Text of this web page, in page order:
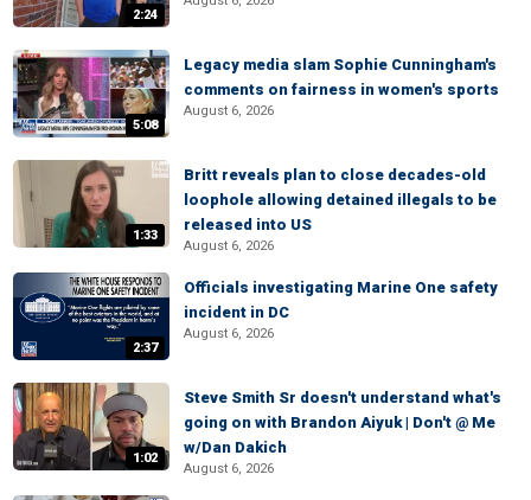
2:24
5:08
Legacy media slam Sophie Cunningham's
comments on fairness in women's sports
August 6, 2026
1:33
Britt reveals plan to close decades-old
loophole allowing detained illegals to be
released into US
August 6, 2026
2:37
Officials investigating Marine One safety
incident in DC
August 6, 2026
1:02
Steve Smith Sr doesn't understand what's
going on with Brandon Aiyuk | Don't @ Me
w/Dan Dakich
August 6, 2026